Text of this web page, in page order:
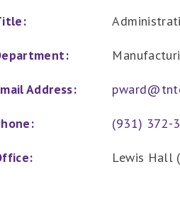
Address:
(931) 372-
Lewis Hall